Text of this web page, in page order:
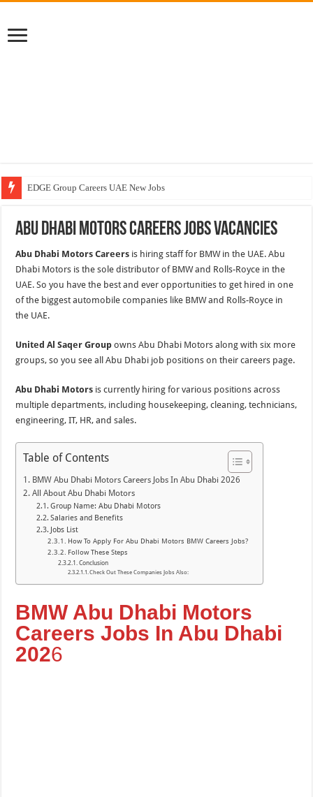
EDGE Group Careers UAE New Jobs
Al Ghurair Careers New Jobs & Walk In Interviews
Chalhoub Group Careers UAE New Jobs
Abu Dhabi Motors Careers Jobs Vacancies
Abu Dhabi Motors Careers is hiring staff for BMW in the UAE. Abu
Dhabi Motors is the sole distributor of BMW and Rolls-Royce in the
UAE. So you have the best and ever opportunities to get hired in one
of the biggest automobile companies like BMW and Rolls-Royce in
the UAE.
United Al Saqer Group owns Abu Dhabi Motors along with six more
groups, so you see all Abu Dhabi job positions on their careers page.
Abu Dhabi Motors is currently hiring for various positions across
multiple departments, including housekeeping, cleaning, technicians,
engineering, IT, HR, and sales.
Table of Contents
BMW Abu Dhabi Motors Careers Jobs In Abu Dhabi 2026
All About Abu Dhabi Motors
Group Name: Abu Dhabi Motors
Salaries and Benefits
Jobs List
How To Apply For Abu Dhabi Motors BMW Careers Jobs?
Follow These Steps
Conclusion
Check Out These Companies Jobs Also:
BMW Abu Dhabi Motors
Careers Jobs In Abu Dhabi
2026